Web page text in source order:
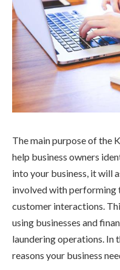
The main purpose of the
help business owners
into your business, it will
involved with performing
customer interactions.
using businesses and
laundering operations. In
reasons your business